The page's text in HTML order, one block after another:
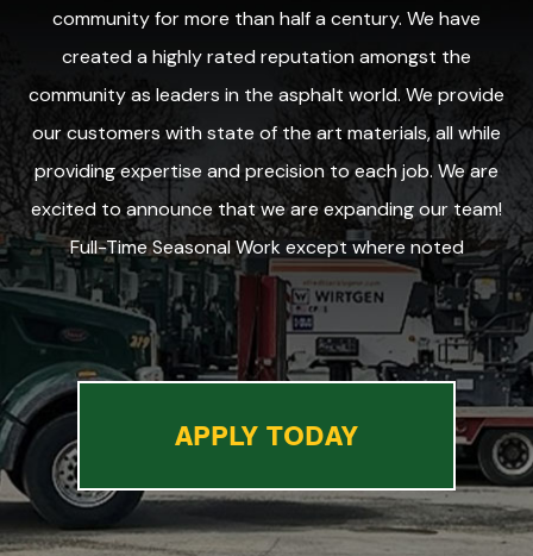
community for more than half a century. We have
created a highly rated reputation amongst the
community as leaders in the asphalt world. We provide
our customers with state of the art materials, all while
providing expertise and precision to each job. We are
excited to announce that we are expanding our team!
Full-Time Seasonal Work except where noted
APPLY TODAY